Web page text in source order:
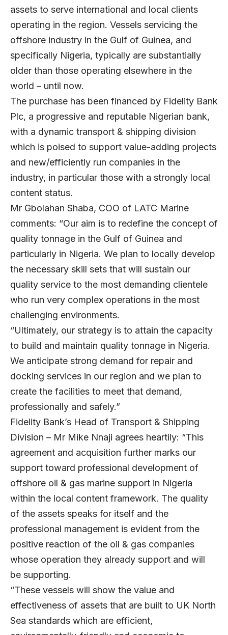
assets to serve international and local clients
operating in the region. Vessels servicing the
offshore industry in the Gulf of Guinea, and
specifically Nigeria, typically are substantially
older than those operating elsewhere in the
world – until now.
The purchase has been financed by Fidelity Bank
Plc, a progressive and reputable Nigerian bank,
with a dynamic transport & shipping division
which is poised to support value-adding projects
and new/efficiently run companies in the
industry, in particular those with a strongly local
content status.
Mr Gbolahan Shaba, COO of LATC Marine
comments: “Our aim is to redefine the concept of
quality tonnage in the Gulf of Guinea and
particularly in Nigeria. We plan to locally develop
the necessary skill sets that will sustain our
quality service to the most demanding clientele
who run very complex operations in the most
challenging environments.
“Ultimately, our strategy is to attain the capacity
to build and maintain quality tonnage in Nigeria.
We anticipate strong demand for repair and
docking services in our region and we plan to
create the facilities to meet that demand,
professionally and safely.”
Fidelity Bank’s Head of Transport & Shipping
Division – Mr Mike Nnaji agrees heartily: “This
agreement and acquisition further marks our
support toward professional development of
offshore oil & gas marine support in Nigeria
within the local content framework. The quality
of the assets speaks for itself and the
professional management is evident from the
positive reaction of the oil & gas companies
whose operation they already support and will
be supporting.
“These vessels will show the value and
effectiveness of assets that are built to UK North
Sea standards which are efficient,